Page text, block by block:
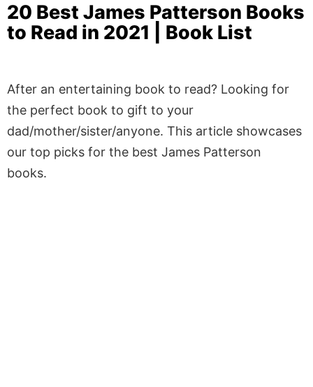
20 Best James Patterson Books
to Read in 2021 | Book List
After an entertaining book to read? Looking for
the perfect book to gift to your
dad/mother/sister/anyone. This article showcases
our top picks for the best James Patterson
books.